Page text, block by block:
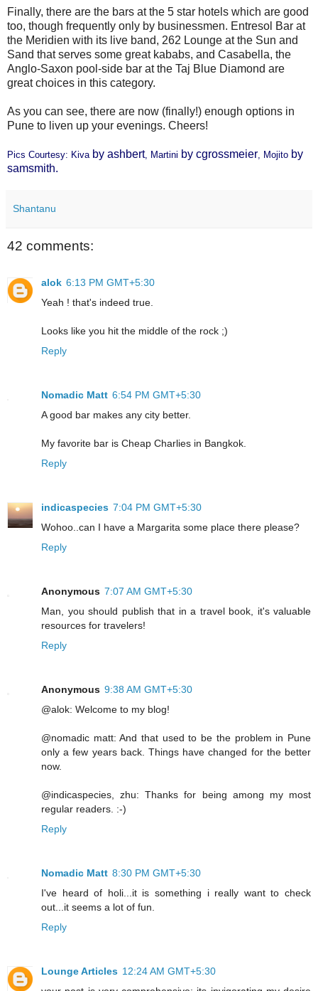
Finally, there are the bars at the 5 star hotels which are good
too, though frequently only by businessmen. Entresol Bar at
the Meridien with its live band, 262 Lounge at the Sun and
Sand that serves some great kababs, and Casabella, the
Anglo-Saxon pool-side bar at the Taj Blue Diamond are
great choices in this category.
As you can see, there are now (finally!) enough options in
Pune to liven up your evenings. Cheers!
Pics Courtesy: Kiva by ashbert, Martini by cgrossmeier Mojito by
samsmith.
Shantanu
42 comments:
alok 6:13 PM GMT+5:30
Yeah ! that's indeed true.
Looks like you hit the middle of the rock ;)
Reply
Nomadic Matt 6:54 PM GMT+5:30
A good bar makes any city better.
My favorite bar is Cheap Charlies in Bangkok.
Reply
indicaspecies 7:04 PM GMT+5:30
Wohoo..can I have a Margarita some place there please?
Reply
Anonymous 7:07 AM GMT+5:30
Man, you should publish that in a travel book, it's valuable
resources for travelers!
Reply
Anonymous 9:38 AM GMT+5:30
@alok: Welcome to my blog!
@nomadic matt: And that used to be the problem in Pune
only a few years back. Things have changed for the better
now.
@indicaspecies, zhu: Thanks for being among my most
regular readers. :-)
Reply
Nomadic Matt 8:30 PM GMT+5:30
I've heard of holi...it is something i really want to check
out...it seems a lot of fun.
Reply
Lounge Articles 12:24 AM GMT+5:30